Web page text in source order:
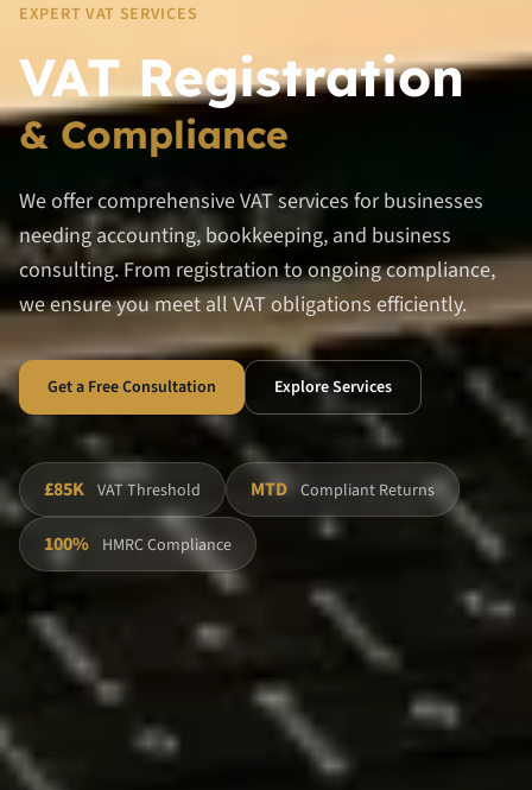
EXPERT VAT SERVICES
VAT Registration
& Compliance
We offer comprehensive VAT services for businesses
needing accounting, bookkeeping, and business
consulting. From registration to ongoing compliance,
we ensure you meet all VAT obligations efficiently.
Get a Free Consultation Explore Services
£85K VAT Threshold MTD Compliant Returns
100% HMRC Compliance